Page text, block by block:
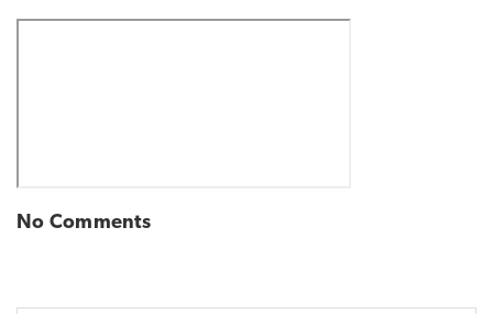
No Comments